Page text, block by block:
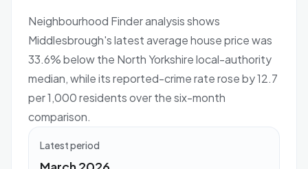
Neighbourhood Finder analysis shows
Middlesbrough's latest average house price was
33.6% below the North Yorkshire local-authority
median, while its reported-crime rate rose by 12.7
per 1,000 residents over the six-month
comparison.
Latest period